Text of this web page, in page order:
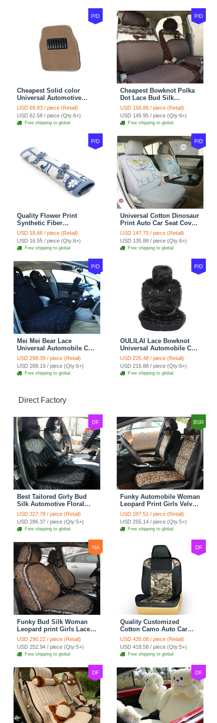
P/D
Cheapest Solid color
Universal Automotive
Carpet Car Floor Mats
Velvet 5pcs Sets - Light
tan
USD 69.83 / piece (Retail)
USD 62.58 / piece (Qty:6+)
Free shipping to global
P/D
Cheapest Bowknot Polka
Dot Lace Bud Silk
Universal Auto Car Seat
Cover Cotton 10pcs Sets -
Coffee
USD 156.86 / piece (Retail)
USD 145.95 / piece (Qty:6+)
Free shipping to global
P/D
Quality Flower Print
Synthetic Fiber
Automotive Seat Safety
Belt Covers Car
Decoration 2pcs - Blue
USD 18.66 / piece (Retail)
USD 16.55 / piece (Qty:6+)
Free shipping to global
P/D
Universal Cotton Dinosaur
Print Auto Car Seat Cover
10pcs Sets - Gray
USD 147.75 / piece (Retail)
USD 135.88 / piece (Qty:6+)
Free shipping to global
P/D
Mei Mei Bear Lace
Universal Automobile Car
Seat Cover Rose Velvet
Cushion 8pcs - Black
USD 298.39 / piece (Retail)
USD 288.19 / piece (Qty:6+)
Free shipping to global
P/D
OULILAI Lace Bowknot
Universal Automobile Car
Seat Cover Cushion Plush
7pcs - Black
USD 225.48 / piece (Retail)
USD 216.88 / piece (Qty:6+)
Free shipping to global
Direct Factory
DF
Best Tailored Girly Bud
Silk Automotive Floral
Safest Lace Ice Silk
Custom Automobile Car
Seat Cover Sets - Black
USD 327.78 / piece (Retail)
USD 286.37 / piece (Qty:5+)
Free shipping to global
BSR
Funky Automobile Woman
Leopard Print Girls Velvet
Custom Automobile Car
Seat Cover Set - Black
Brown
USD 287.51 / piece (Retail)
USD 255.14 / piece (Qty:5+)
Free shipping to global
NA
Funky Bud Silk Woman
Leopard print Girls Lace
Cotton Custom
Automobile Car Seat
Cover Set - Brown White
USD 290.22 / piece (Retail)
USD 252.94 / piece (Qty:5+)
Free shipping to global
DF
Quality Customized
Cotton Camo Auto Car
Seat Covers 10pcs Sets
for Vehicle - Black
USD 435.08 / piece (Retail)
USD 418.58 / piece (Qty:5+)
Free shipping to global
DF DF